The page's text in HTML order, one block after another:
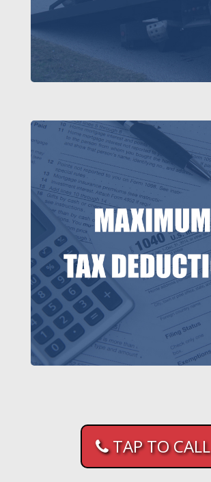
TAP TO CALL